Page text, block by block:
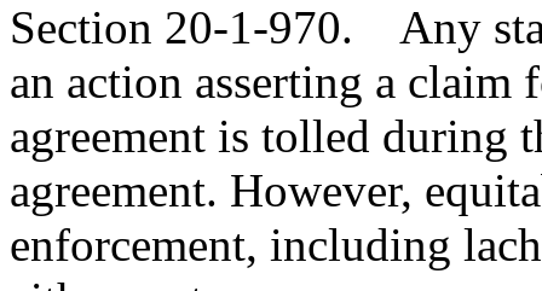
Section 20-1-970. Any
an action asserting a
agreement is tolled during
agreement. However,
enforcement, including